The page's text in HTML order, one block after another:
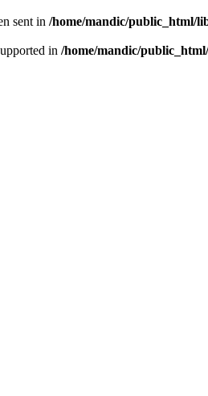
sent in /home/mandic/public_html/
in /home/mandic/